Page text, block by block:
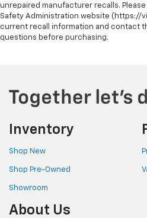
unrepaired manufacturer recalls.
Safety Administration website (https://
current recall information and contact
questions before purchasing.
Inventory
Shop New
Shop Pre-Owned
Showroom
About Us